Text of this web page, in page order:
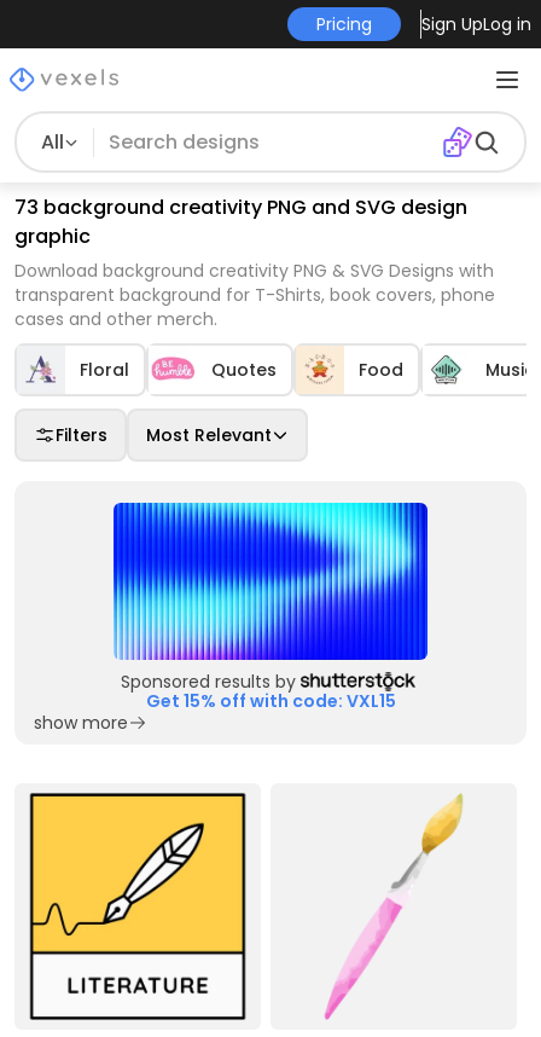
Pricing Sign UpLog in
All
73 background creativity PNG and SVG design
graphic
Download background creativity PNG & SVG Designs with
transparent background for T-Shirts, book covers, phone
cases and other merch.
Floral Quotes Food Music
Filters Most Relevant
Sponsored results by
Get 15% off with code: VXL15
show more